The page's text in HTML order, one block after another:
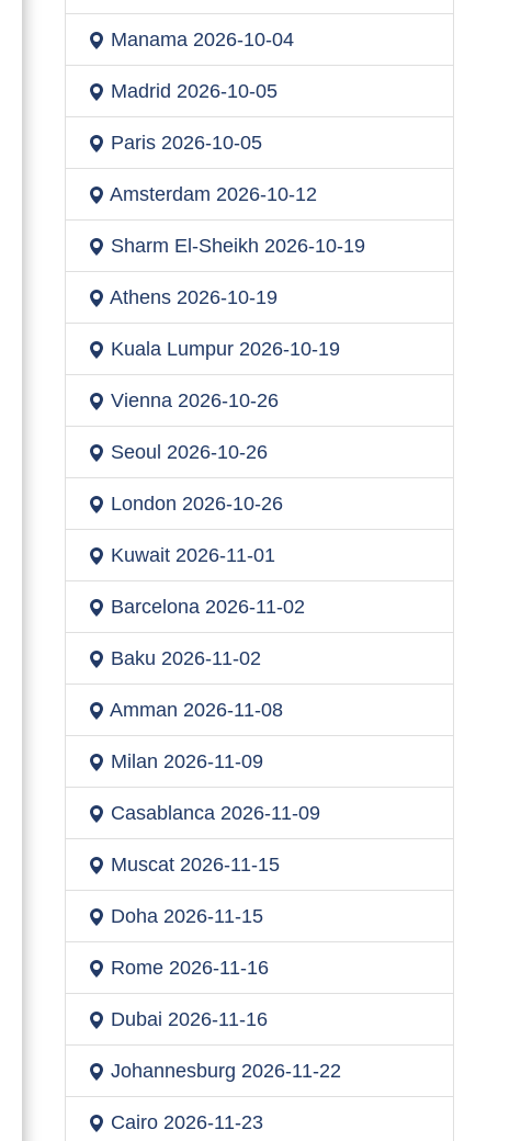
Manama2026-10-04
Madrid 2026-10-05
Paris2026-10-05
Amsterdam 2026-10-12
Sharm El-Sheikh 2026-10-19
Athens2026-10-19
Kuala Lumpur2026-10-19
Vienna2026-10-26
Seoul 2026-10-26
London 2026-10-26
Kuwait2026-11-01
Barcelona2026-11-02
Baku 2026-11-02
Amman 2026-11-08
Milan 2026-11-09
Casablanca2026-11-09
Muscat2026-11-15
Doha2026-11-15
Rome2026-11-16
Dubai 2026-11-16
Johannesburg 2026-11-22
Cairo2026-11-23